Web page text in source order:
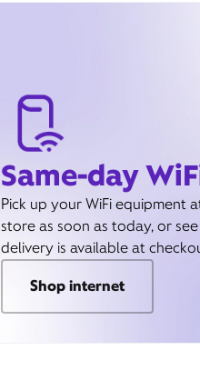
Same-day
Pick up your WiFi equipment
store as soon as today, or
delivery is available at
Shop internet